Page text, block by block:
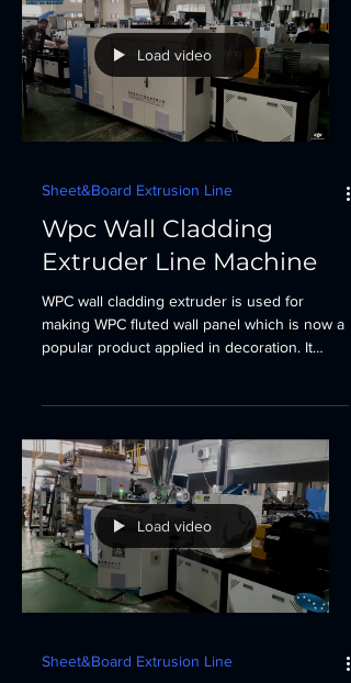
Load video
Sheet&Board Extrusion Line
Wpc Wall Cladding
Extruder Line Machine
WPC wall cladding extruder is used for
making WPC fluted wall panel which is now a
popular product applied in decoration. It
Load video
Sheet&Board Extrusion Line